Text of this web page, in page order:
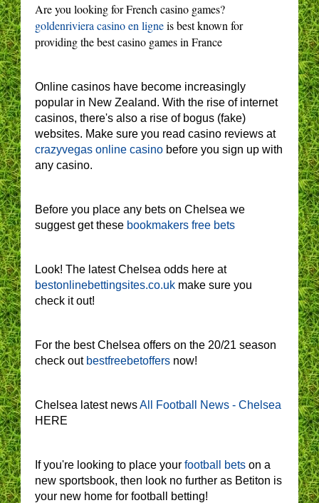
Are you looking for French casino games?
goldenriviera casino en ligneis best known for
providing the best casino games in France
Online casinos have become increasingly
popular in New Zealand. With the rise of internet
casinos, there's also a rise of bogus (fake)
websites. Make sure you read casino reviews at
crazyvegas online casino before you sign up with
any casino.
Before you place any bets on Chelsea we
suggest get these bookmakers free bets
Look! The latest Chelsea odds here at
bestonlinebettingsites.co.uk make sure you
check it out!
For the best Chelsea offers on the 20/21 season
check out bestfreebetoffers now!
Chelsea latest newsAll Football News - Chelsea
HERE
If you're looking to place your football bets on a
new sportsbook, then look no further as Betiton is
your new home for football betting!